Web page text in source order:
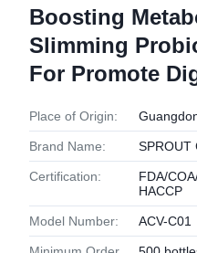
Boosting
Slimming
For Promote
Place of Origin:
Brand Name: SPROUT
Certification:
FDA/
HACCP
Model Number: ACV-C01